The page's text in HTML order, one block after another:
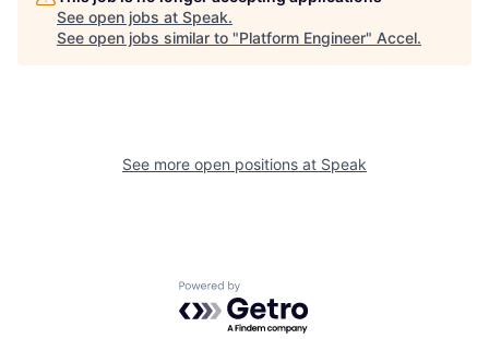
See open jobs at Speak.
See open jobs similar to "Platform Engineer" Accel.
See more open positions at Speak
Powered by Getro.com